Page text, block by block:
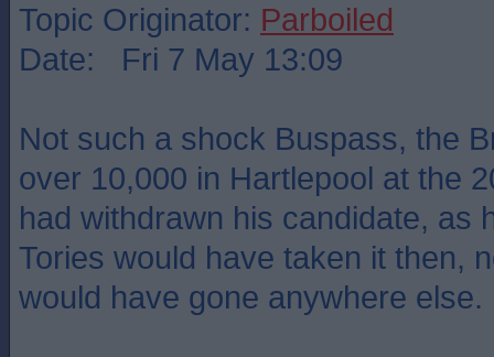
Topic Originator: Parboiled
Date: Fri 7 May 13:09
Not such a shock Buspass, the
over 10,000 in Hartlepool at the
had withdrawn his candidate, as
Tories would have taken it then,
would have gone anywhere else.